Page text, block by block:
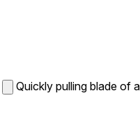
Quickly pulling blade of a